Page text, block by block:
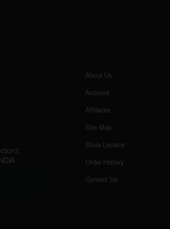
2,
About Us
Account
Affiliates
Site Map
Store Locator
Order History
Contact Us